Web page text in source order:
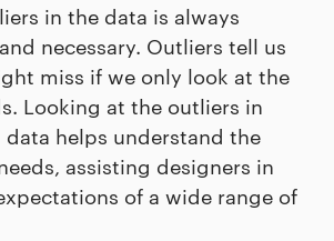
in the data is always
necessary. Outliers tell us
miss if we only look at the
Looking at the outliers in
helps understand the
assisting designers in
of a wide range of